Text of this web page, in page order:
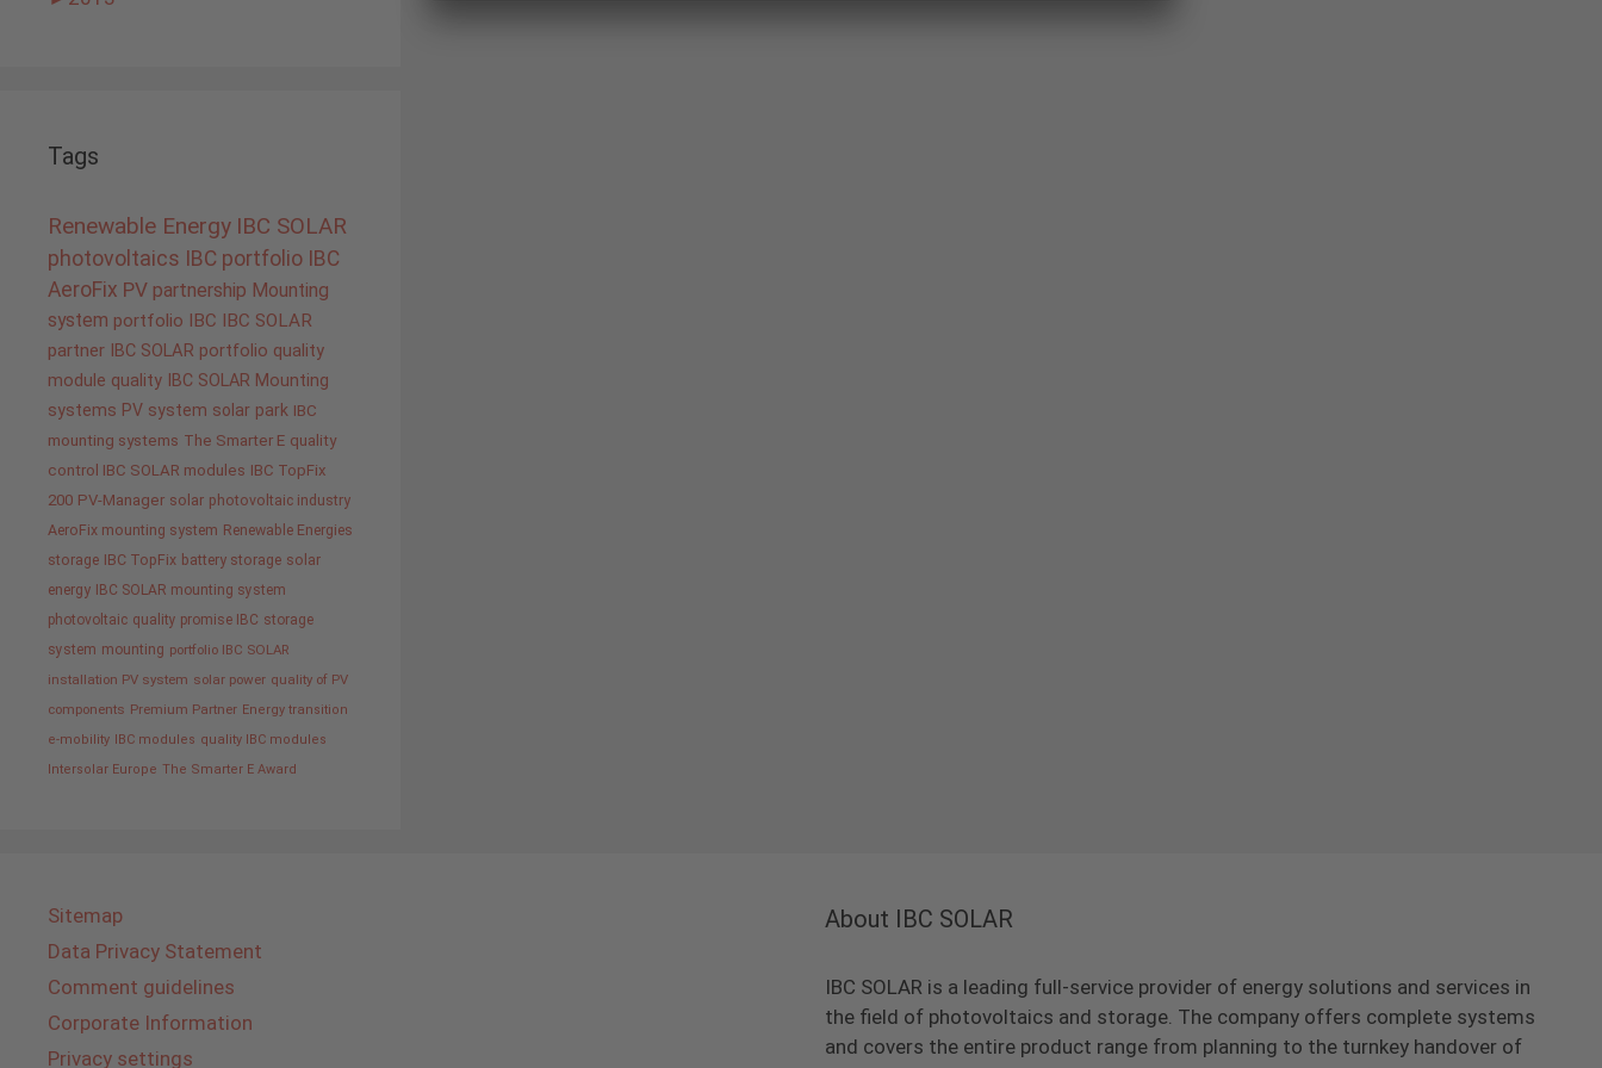
Tags
Renewable Energy IBC SOLAR
photovoltaics IBC portfolio IBC
AeroFix PV partnership Mounting
system portfolio IBC IBC SOLAR
partner IBC SOLAR portfolio quality
module quality IBC SOLAR Mounting
systems PV system solar park IBC
mounting systems The Smarter E quality
control IBC SOLAR modules IBC TopFix
200 PV-Manager solar photovoltaic industry
AeroFix mounting system Renewable Energies
storage IBC TopFix battery storage solar
energy
IBC SOLAR mounting system
photovoltaic quality promise IBC storage
system mounting portfolio IBC SOLAR
installation PV system solar power quality of PV
components Premium Partner Energy transition
e-mobility IBC modules quality IBC modules
Intersolar Europe The Smarter E Award
Sitemap
Data Privacy Statement
Comment guidelines
Corporate Information
Privacy settings
About IBC SOLAR
IBC SOLAR is a leading full-service provider of energy solutions and services in
the field of photovoltaics and storage. The company offers complete systems
and covers the entire product range from planning to the turnkey handover of